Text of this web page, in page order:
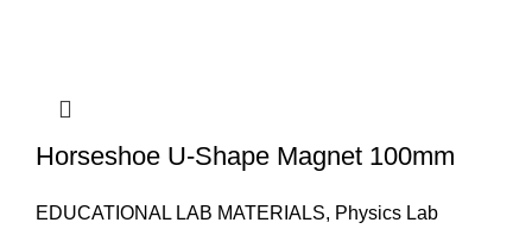
Horseshoe U-Shape Magnet 100mm
EDUCATIONAL LAB MATERIALS, Physics Lab